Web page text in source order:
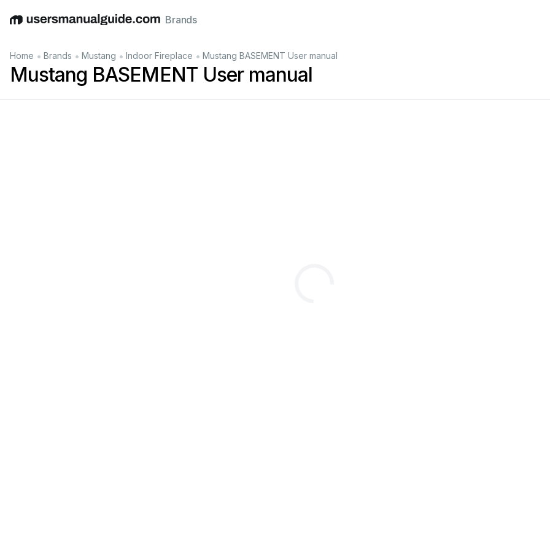
EnglishDeutschEspañolItalianoFrançais
Brands
Home • Brands • Mustang • Indoor Fireplace • Mustang BASEMENT User manual
Mustang BASEMENT User manual